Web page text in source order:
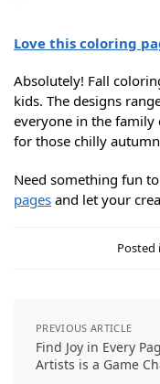
Love this coloring
Absolutely! Fall
kids. The designs
everyone in the family
for those chilly
Need something fun
pages and let your
Posted
PREVIOUS ARTICLE
Find Joy in Every
Artists is a Game